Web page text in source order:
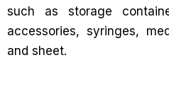
such as storage
accessories, syringes,
and sheet.